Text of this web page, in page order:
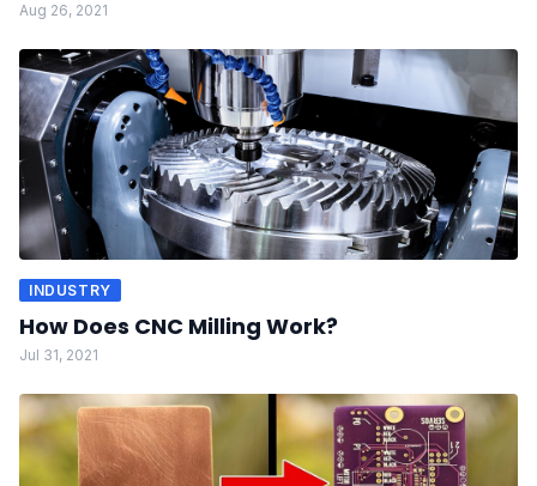
Aug 26, 2021
INDUSTRY
How Does CNC Milling Work?
Jul 31, 2021